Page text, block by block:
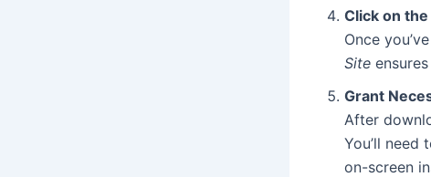
Click on
Once
Site
Grant
After
You’ll
on-screen